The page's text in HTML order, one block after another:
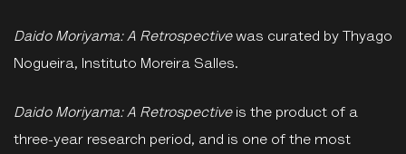
Daido Moriyama: A Retrospectivewas curated by Thyago
Nogueira, Instituto Moreira Salles.
Daido Moriyama: A Retrospectiveis the product of a
three-year research period, and is one of the most